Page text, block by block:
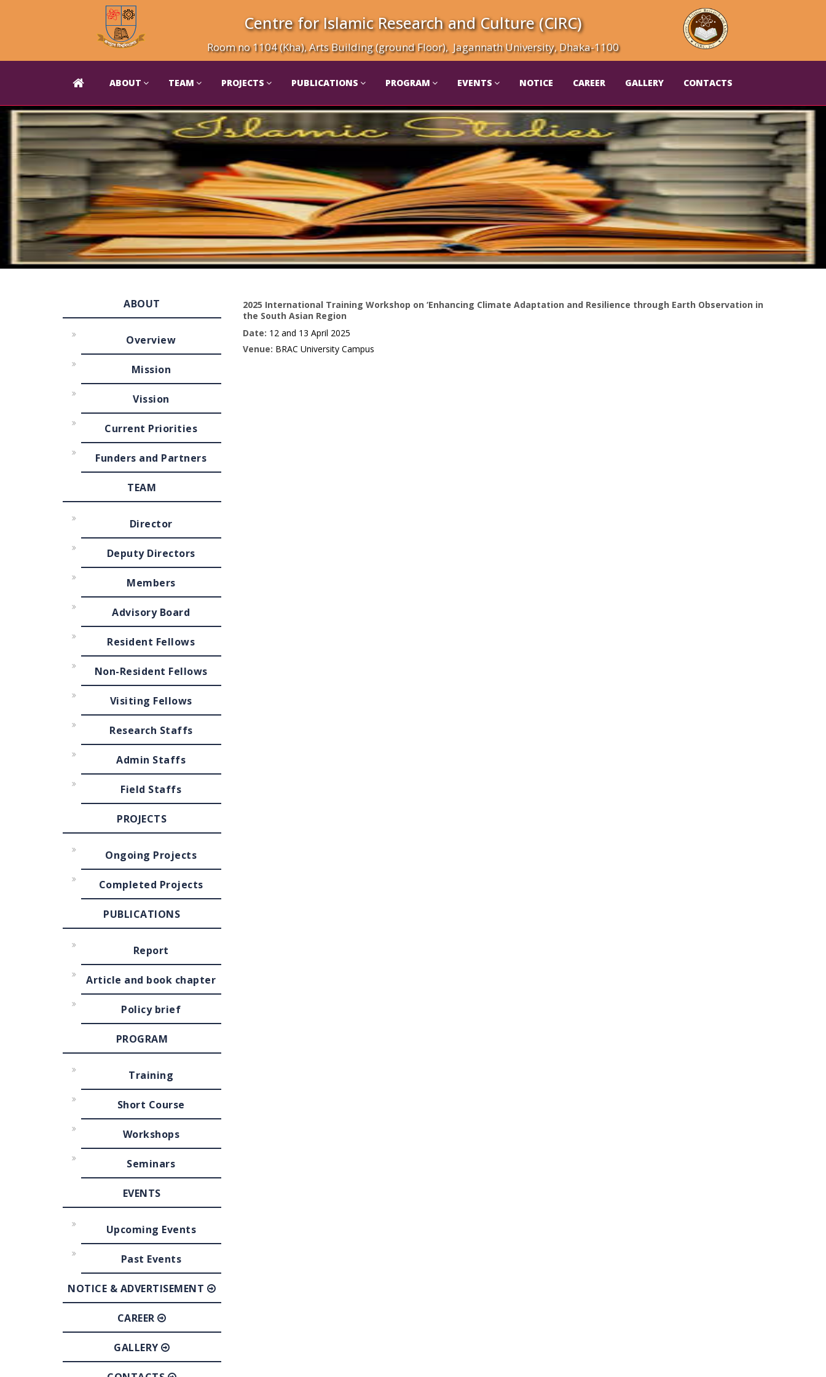
Centre for Islamic Research and Culture (CIRC)
Room no 1104 (Kha), Arts Building (ground Floor), Jagannath University, Dhaka-1100
ABOUT TEAM PROJECTS PUBLICATIONS PROGRAM EVENTS NOTICE CAREER GALLERY CONTACTS
2025 International Training Workshop on ‘Enhancing Climate Adaptation and Resilience through Earth Observation in
the South Asian Region
Date: 12 and 13 April 2025
Venue: BRAC University Campus
ABOUT
Overview
Mission
Vission
Current Priorities
Funders and Partners
TEAM
Director
Deputy Directors
Members
Advisory Board
Resident Fellows
Non-Resident Fellows
Visiting Fellows
Research Staffs
Admin Staffs
Field Staffs
PROJECTS
Ongoing Projects
Completed Projects
PUBLICATIONS
Report
Article and book chapter
Policy brief
PROGRAM
Training
Short Course
Workshops
Seminars
EVENTS
Upcoming Events
Past Events
NOTICE & ADVERTISEMENT
CAREER
GALLERY